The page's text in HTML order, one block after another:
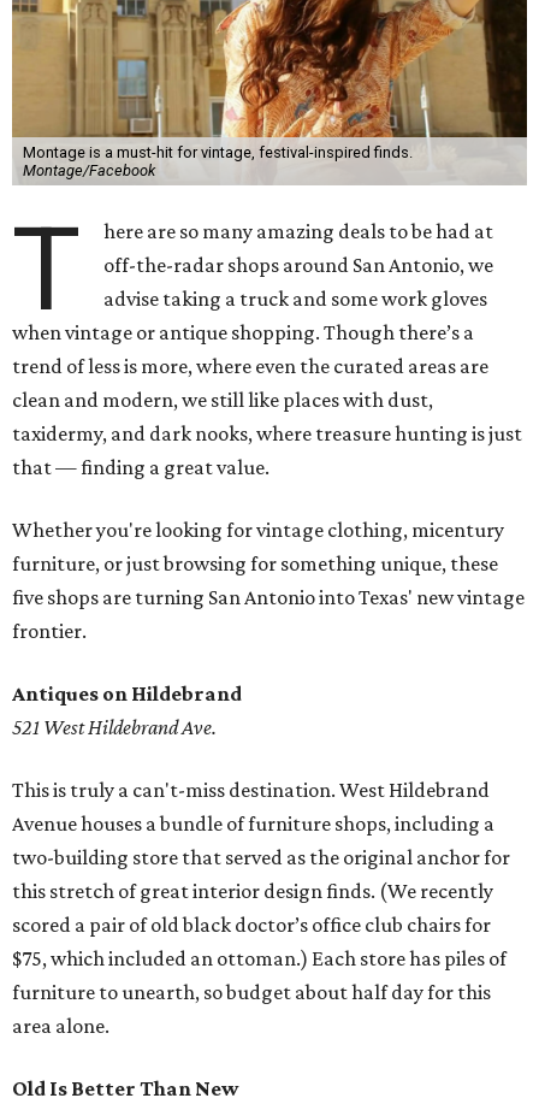
Montage is a must-hit for vintage, festival-inspired finds.
Montage/Facebook
T
here are so many amazing deals to be had at
off-the-radar shops around San Antonio, we
advise taking a truck and some work gloves
when vintage or antique shopping. Though there’s a
trend of less is more, where even the curated areas are
clean and modern, we still like places with dust,
taxidermy, and dark nooks, where treasure hunting is just
that — finding a great value.
Whether you're looking for vintage clothing, micentury
furniture, or just browsing for something unique, these
five shops are turning San Antonio into Texas' new vintage
frontier.
Antiques on Hildebrand
521 West Hildebrand Ave.
This is truly a can't-miss destination. West Hildebrand
Avenue houses a bundle of furniture shops, including a
two-building store that served as the original anchor for
this stretch of great interior design finds. (We recently
scored a pair of old black doctor’s office club chairs for
$75, which included an ottoman.) Each store has piles of
furniture to unearth, so budget about half day for this
area alone.
Old Is Better Than New